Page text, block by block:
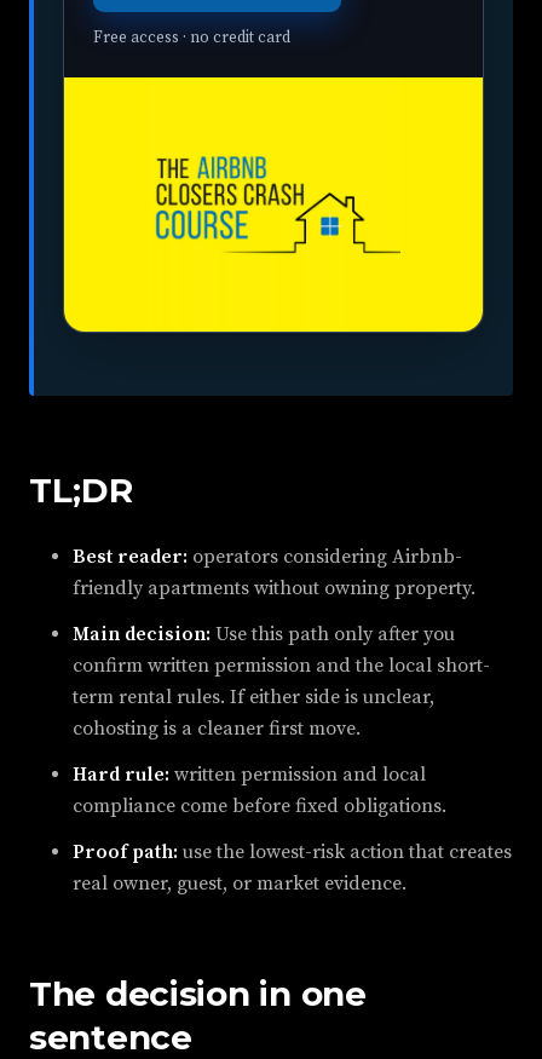
Free access · no credit card
TL;DR
Best reader: operators considering Airbnb-
friendly apartments without owning property.
Main decision: Use this path only after you
confirm written permission and the local short-
term rental rules. If either side is unclear,
cohosting is a cleaner first move.
Hard rule: written permission and local
compliance come before fixed obligations.
Proof path: use the lowest-risk action that creates
real owner, guest, or market evidence.
The decision in one
sentence